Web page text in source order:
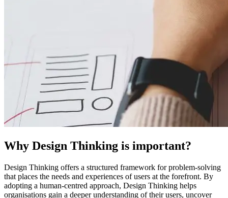
Why Design Thinking is important?
Design Thinking offers a structured framework for problem-solving
that places the needs and experiences of users at the forefront. By
adopting a human-centred approach, Design Thinking helps
organisations gain a deeper understanding of their users, uncover